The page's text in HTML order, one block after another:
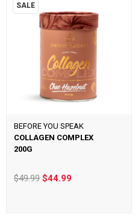
SALE
BEFORE YOU SPEAK
COLLAGEN COMPLEX
200G
$49.99 $44.99